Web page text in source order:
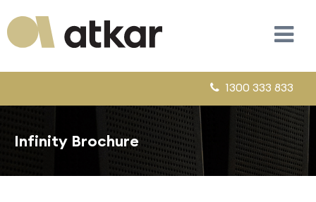
1300 333 833
Infinity Brochure